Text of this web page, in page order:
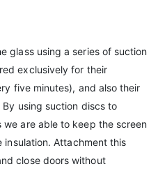
glass using a series of suction
exclusively for their
five minutes), and also their
using suction discs to
are able to keep the screen
Attachment this
close doors without